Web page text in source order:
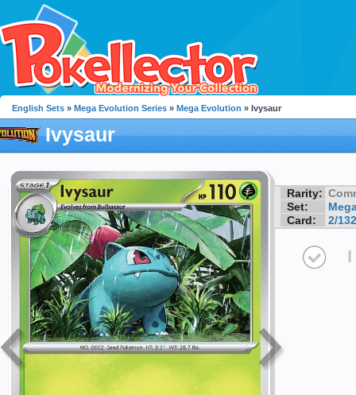
English Sets » Mega Evolution Series » Mega Evolution » Ivysaur
Ivysaur
Rarity:
Set:
Card:
2/132
I